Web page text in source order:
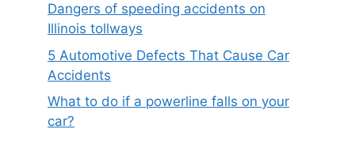
Dangers of speeding accidents on
Illinois tollways
5 Automotive Defects That Cause Car
Accidents
What to do if a powerline falls on your
car?